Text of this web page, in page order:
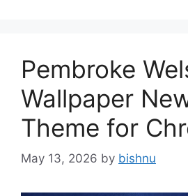
Pembroke
Wallpaper
Theme for
May 13, 2026 by bishnu